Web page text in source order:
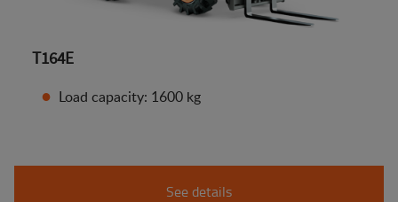
T164E
Load capacity: 1600 kg
See details